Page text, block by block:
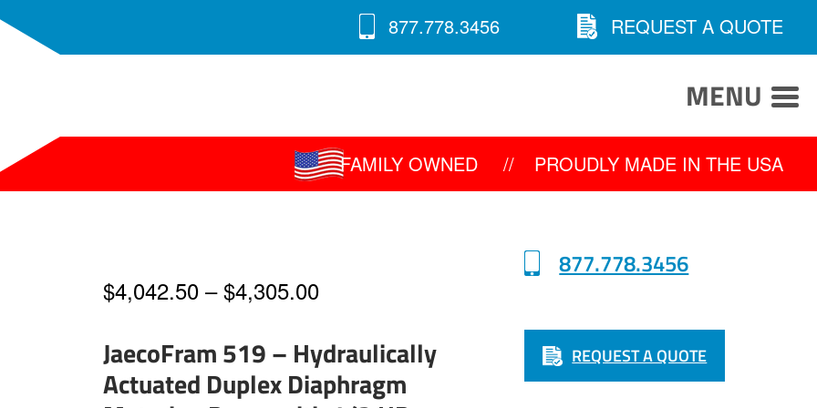
877.778.3456 REQUEST A QUOTE
MENU
FAMILY OWNED // PROUDLY MADE IN THE USA
$4,042.50 – $4,305.00Price
$4,042.50
JaecoFram 519 – Hydraulically
Actuated Duplex Diaphragm
877.778.3456
REQUEST A QUOTE